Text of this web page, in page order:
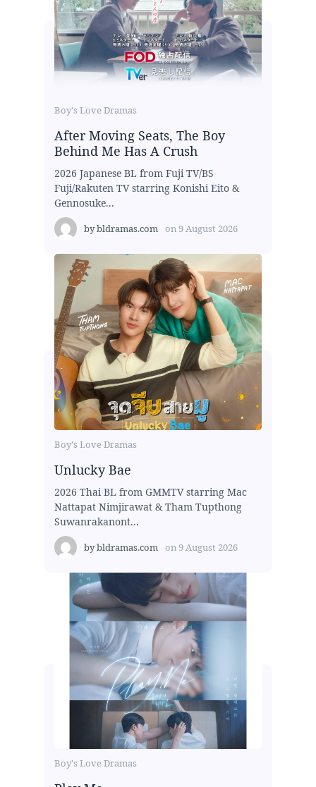
Boy's Love Dramas
After Moving Seats, The Boy
Behind Me Has A Crush
2026 Japanese BL from Fuji TV/BS
Fuji/Rakuten TV starring Konishi Eito &
Gennosuke...
bybldramas.com on9 August 2026
Boy's Love Dramas
Unlucky Bae
2026 Thai BL from GMMTV starring Mac
Nattapat Nimjirawat & Tham Tupthong
Suwanrakanont...
bybldramas.com on9 August 2026
Boy's Love Dramas